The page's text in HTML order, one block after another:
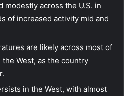
modestly across the U.S. in
of increased activity mid and
are likely across most of
West, as the country
in the West, with almost